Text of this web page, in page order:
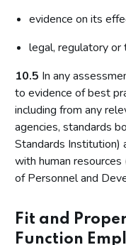
evidence on its
legal, regulatory or
10.5 In any
to evidence of best
including from any
agencies, standards
Standards Institution)
with human
of Personnel and
Fit and
Function